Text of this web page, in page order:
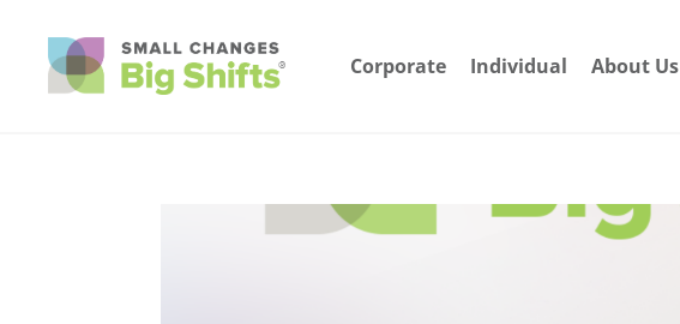
Corporate Individual About Us